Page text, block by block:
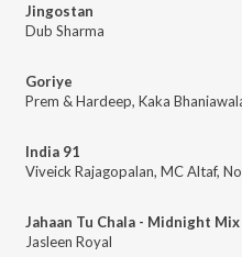
Jingostan
Dub Sharma
Goriye
Prem & Hardeep, Kaka
India 91
Viveick Rajagopalan, MC Altaf,
Jahaan Tu Chala - Midnight Mix
Jasleen Royal